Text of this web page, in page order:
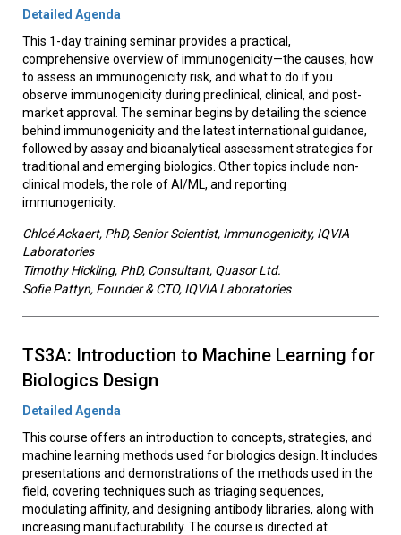
Detailed Agenda
This 1-day training seminar provides a practical,
comprehensive overview of immunogenicity—the causes, how
to assess an immunogenicity risk, and what to do if you
observe immunogenicity during preclinical, clinical, and post-
market approval. The seminar begins by detailing the science
behind immunogenicity and the latest international guidance,
followed by assay and bioanalytical assessment strategies for
traditional and emerging biologics. Other topics include non-
clinical models, the role of AI/ML, and reporting
immunogenicity.
Chloé Ackaert, PhD, Senior Scientist, Immunogenicity, IQVIA
Laboratories
Timothy Hickling, PhD, Consultant, Quasor Ltd.
Sofie Pattyn, Founder & CTO, IQVIA Laboratories
TS3A: Introduction to Machine Learning for
Biologics Design
Detailed Agenda
This course offers an introduction to concepts, strategies, and
machine learning methods used for biologics design. It includes
presentations and demonstrations of the methods used in the
field, covering techniques such as triaging sequences,
modulating affinity, and designing antibody libraries, along with
increasing manufacturability. The course is directed at